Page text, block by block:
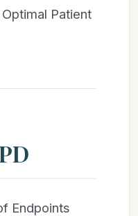
Patient
Endpoints